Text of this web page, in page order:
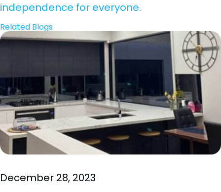
independence for everyone.
Related Blogs
December 28, 2023